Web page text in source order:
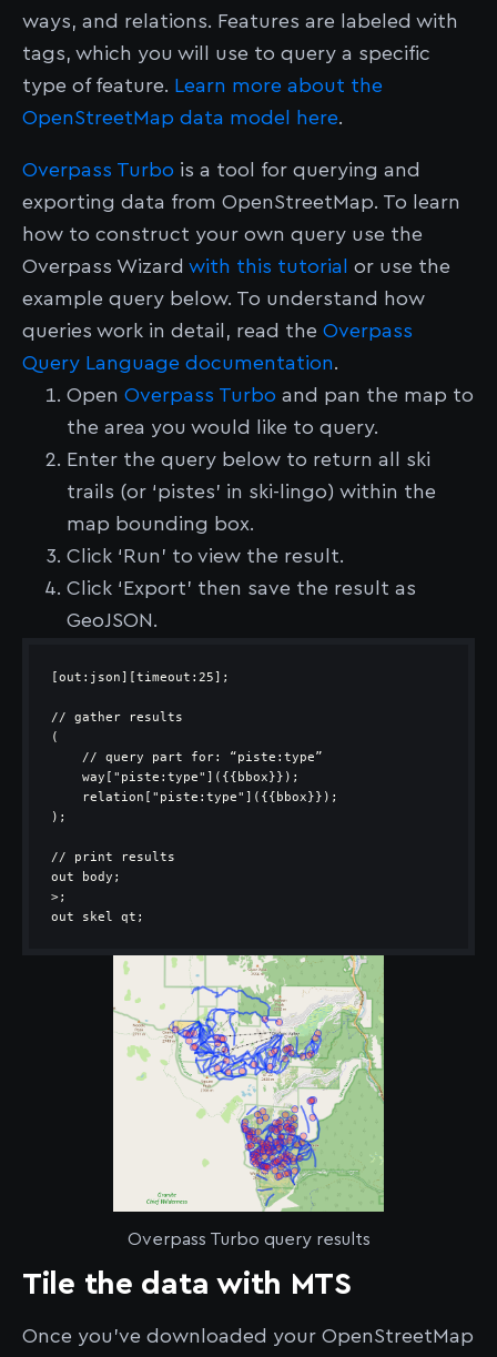
ways, and relations. Features are labeled with
tags, which you will use to query a specific
type of feature. Learn more about the
OpenStreetMap data model here.
Overpass Turbo is a tool for querying and
exporting data from OpenStreetMap. To learn
how to construct your own query use the
Overpass Wizard with this tutorial
or use the
example query below. To understand how
queries work in detail, read the Overpass
Query Language documentation.
Open Overpass Turbo and pan the map to
the area you would like to query.
Enter the query below to return all ski
trails (or ‘pistes’ in ski-lingo) within the
map bounding box.
Click ‘Run’ to view the result.
Click ‘Export’ then save the result as
GeoJSON.
out skel qt;
Overpass Turbo query results
Tile the data with MTS
Once you’ve downloaded your OpenStreetMap